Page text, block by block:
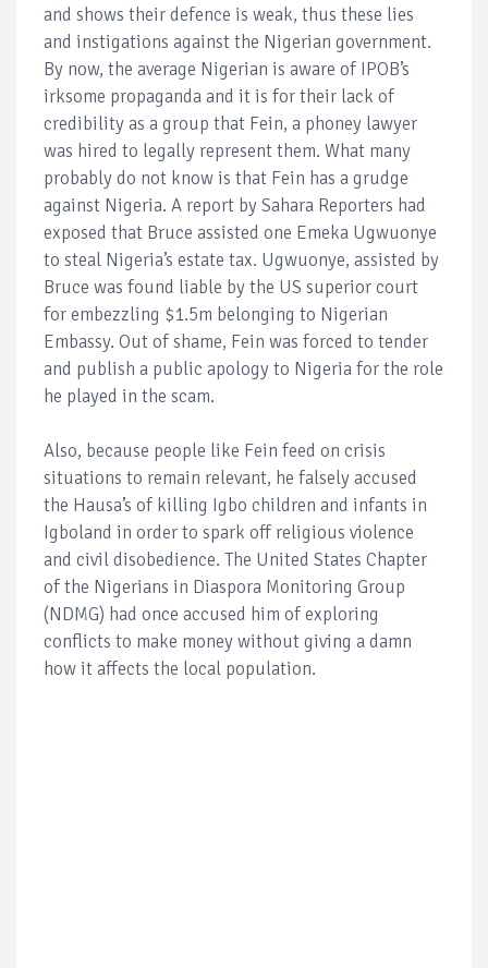
and shows their defence is weak, thus these lies
and instigations against the Nigerian government.
By now, the average Nigerian is aware of IPOB’s
irksome propaganda and it is for their lack of
credibility as a group that Fein, a phoney lawyer
was hired to legally represent them. What many
probably do not know is that Fein has a grudge
against Nigeria. A report by Sahara Reporters had
exposed that Bruce assisted one Emeka Ugwuonye
to steal Nigeria’s estate tax. Ugwuonye, assisted by
Bruce was found liable by the US superior court
for embezzling $1.5m belonging to Nigerian
Embassy. Out of shame, Fein was forced to tender
and publish a public apology to Nigeria for the role
he played in the scam.
Also, because people like Fein feed on crisis
situations to remain relevant, he falsely accused
the Hausa’s of killing Igbo children and infants in
Igboland in order to spark off religious violence
and civil disobedience. The United States Chapter
of the Nigerians in Diaspora Monitoring Group
(NDMG) had once accused him of exploring
conflicts to make money without giving a damn
how it affects the local population.